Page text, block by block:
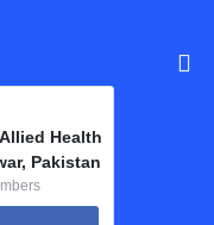
Health
Pakistan